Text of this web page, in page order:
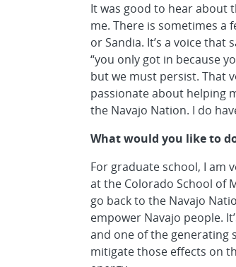
It was good to hear about
me. There is sometimes a
or Sandia. It’s a voice that
“you only got in because
but we must persist. That
passionate about helping
the Navajo Nation. I do
What would you like to
For graduate school, I am
at the Colorado School of
go back to the Navajo
empower Navajo people.
and one of the generating
mitigate those effects on